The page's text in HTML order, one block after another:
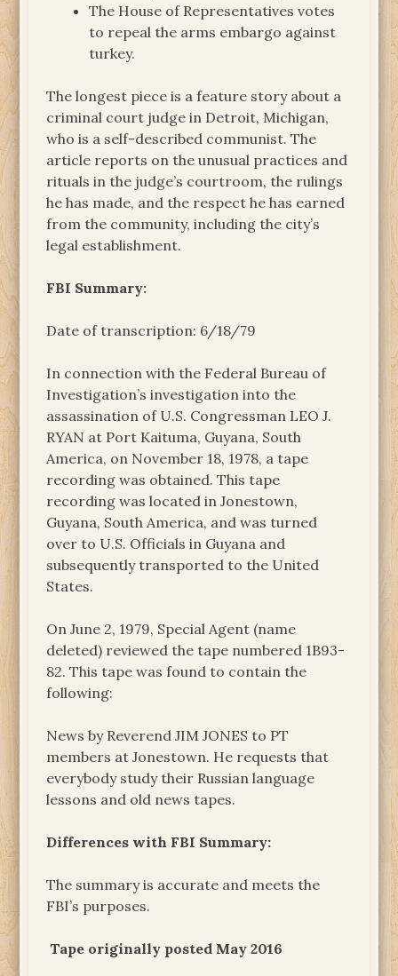
The House of Representatives votes
to repeal the arms embargo against
turkey.
The longest piece is a feature story about a
criminal court judge in Detroit, Michigan,
who is a self-described communist. The
article reports on the unusual practices and
rituals in the judge’s courtroom, the rulings
he has made, and the respect he has earned
from the community, including the city’s
legal establishment.
FBI Summary:
Date of transcription: 6/18/79
In connection with the Federal Bureau of
Investigation’s investigation into the
assassination of U.S. Congressman LEO J.
RYAN at Port Kaituma, Guyana, South
America, on November 18, 1978, a tape
recording was obtained. This tape
recording was located in Jonestown,
Guyana, South America, and was turned
over to U.S. Officials in Guyana and
subsequently transported to the United
States.
On June 2, 1979, Special Agent (name
deleted) reviewed the tape numbered 1B93-
82. This tape was found to contain the
following:
News by Reverend JIM JONES to PT
members at Jonestown. He requests that
everybody study their Russian language
lessons and old news tapes.
Differences with FBI Summary:
The summary is accurate and meets the
FBI’s purposes.
Tape originally posted May 2016